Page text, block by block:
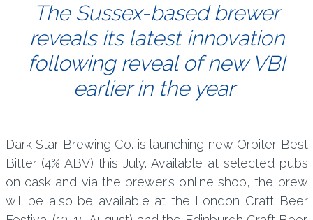
The Sussex-based brewer
reveals its latest innovation
following reveal of new VBI
earlier in the year
Dark Star Brewing Co. is launching new Orbiter Best
Bitter (4% ABV) this July. Available at selected pubs
on cask and via the brewer’s online shop, the brew
will be also be available at the London Craft Beer